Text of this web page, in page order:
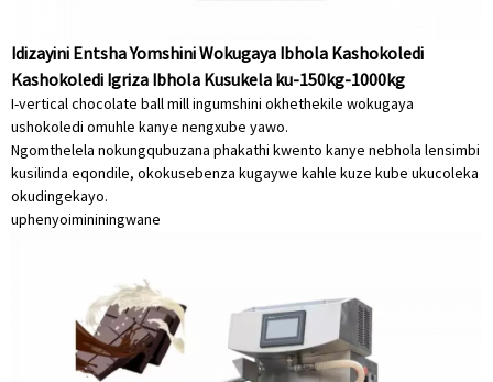
Idizayini Entsha Yomshini Wokugaya Ibhola Kashokoledi
Kashokoledi Igriza Ibhola Kusukela ku-150kg-1000kg
I-vertical chocolate ball mill ingumshini okhethekile wokugaya
ushokoledi omuhle kanye nengxube yawo.
Ngomthelela nokungqubuzana phakathi kwento kanye nebhola lensimbi
kusilinda eqondile, okokusebenza kugaywe kahle kuze kube ukucoleka
okudingekayo.
uphenyoimininingwane